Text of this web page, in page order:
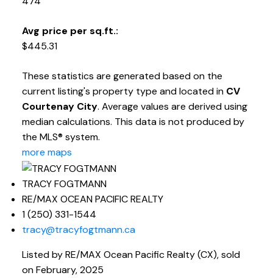
Avg price per sq.ft.:
$445.31
These statistics are generated based on the
current listing's property type and located in CV
Courtenay City. Average values are derived using
median calculations. This data is not produced by
the MLS® system.
more maps
TRACY FOGTMANN
RE/MAX OCEAN PACIFIC REALTY
1 (250) 331-1544
tracy@tracyfogtmann.ca
Listed by RE/MAX Ocean Pacific Realty (CX), sold
on February, 2025